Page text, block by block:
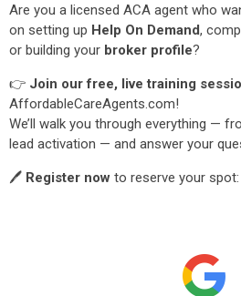
Are you a licensed ACA agent who
on setting up Help On Demand,
or building your broker profile?
👉 Join our free, live training
AffordableCareAgents.com!
We’ll walk you through everything —
lead activation — and answer your
🖊️ Register now to reserve your